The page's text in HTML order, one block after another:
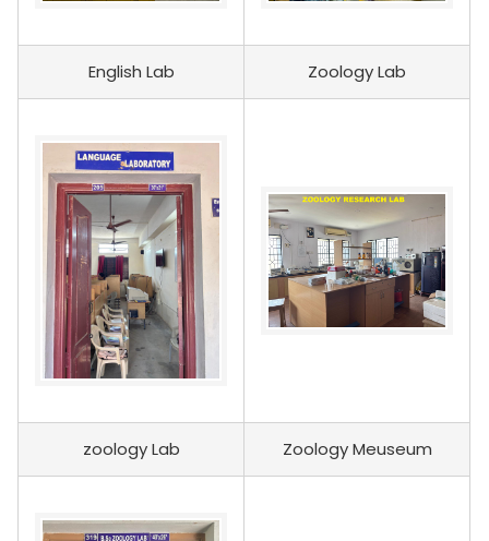
English Lab Zoology Lab
zoology Lab Zoology Meuseum